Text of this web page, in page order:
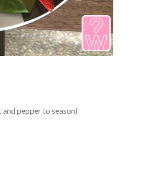
pepper to season)